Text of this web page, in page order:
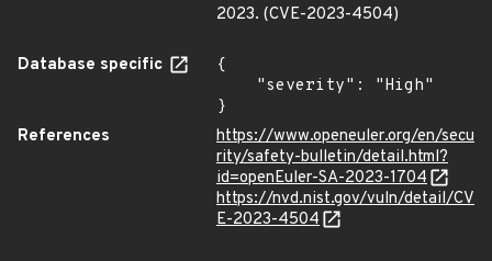
2023. (CVE-2023-4504)
Database specific
{
}
References
https://www.openeuler.org/en/secu
rity/safety-bulletin/detail.html?
id=openEuler-SA-2023-1704
https://nvd.nist.gov/vuln/detail/CV
E-2023-4504